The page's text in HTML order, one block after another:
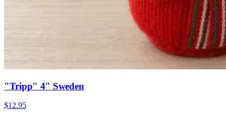
"Tripp" 4" Sweden
$12.95